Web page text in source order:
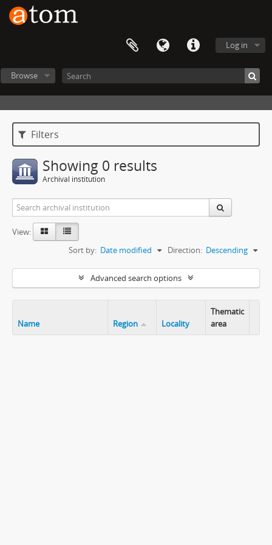
Log in
Browse
Filters
Showing 0 results
Archival institution
View:
Sort by: Date modified Direction: Descending
Advanced search options
Name Region Locality
Thematic
area